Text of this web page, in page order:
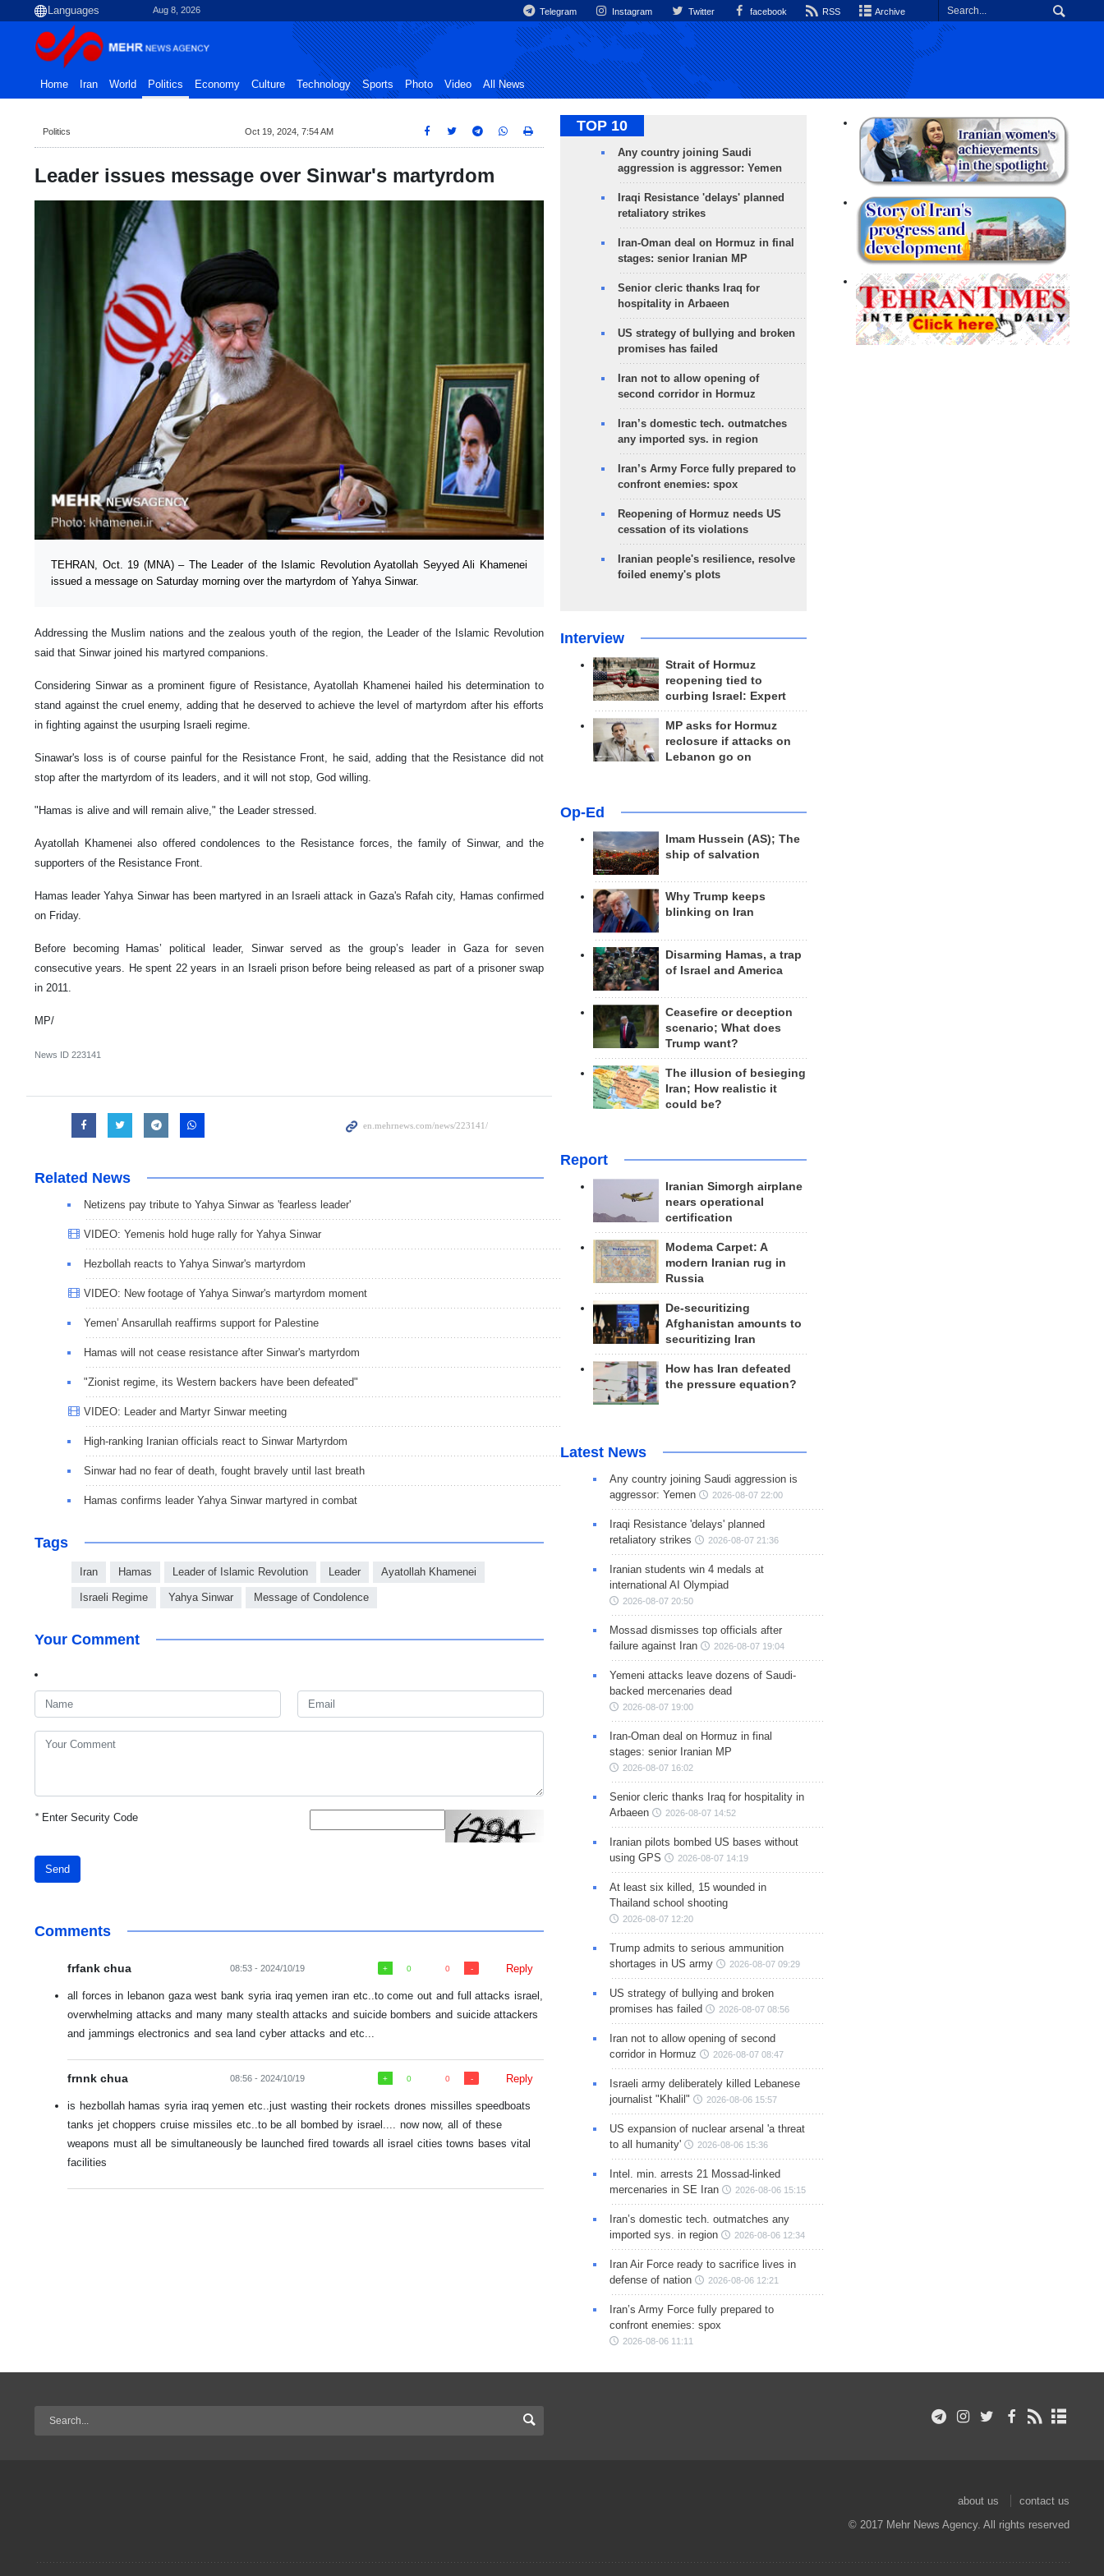
Aug 8, 2026 Telegram Instagram Twitter facebook RSS Archive
Home Iran World Politics Economy Culture Technology Sports Photo Video All News
Politics Oct 19, 2024, 7:54 AM
Leader issues message over Sinwar's martyrdom
TEHRAN, Oct. 19 (MNA) – The Leader of the Islamic Revolution Ayatollah Seyyed Ali Khamenei
issued a message on Saturday morning over the martyrdom of Yahya Sinwar.
Addressing the Muslim nations and the zealous youth of the region, the Leader of the Islamic Revolution
said that Sinwar joined his martyred companions.
Considering Sinwar as a prominent figure of Resistance, Ayatollah Khamenei hailed his determination to
stand against the cruel enemy, adding that he deserved to achieve the level of martyrdom after his efforts
in fighting against the usurping Israeli regime.
Sinawar's loss is of course painful for the Resistance Front, he said, adding that the Resistance did not
stop after the martyrdom of its leaders, and it will not stop, God willing.
"Hamas is alive and will remain alive," the Leader stressed.
Ayatollah Khamenei also offered condolences to the Resistance forces, the family of Sinwar, and the
supporters of the Resistance Front.
Hamas leader Yahya Sinwar has been martyred in an Israeli attack in Gaza's Rafah city, Hamas confirmed
on Friday.
Before becoming Hamas’ political leader, Sinwar served as the group’s leader in Gaza for seven
consecutive years. He spent 22 years in an Israeli prison before being released as part of a prisoner swap
in 2011.
MP/
News ID 223141
Related News
Netizens pay tribute to Yahya Sinwar as 'fearless leader'
VIDEO: Yemenis hold huge rally for Yahya Sinwar
Hezbollah reacts to Yahya Sinwar's martyrdom
VIDEO: New footage of Yahya Sinwar's martyrdom moment
Yemen’ Ansarullah reaffirms support for Palestine
Hamas will not cease resistance after Sinwar's martyrdom
"Zionist regime, its Western backers have been defeated"
VIDEO: Leader and Martyr Sinwar meeting
High-ranking Iranian officials react to Sinwar Martyrdom
Sinwar had no fear of death, fought bravely until last breath
Hamas confirms leader Yahya Sinwar martyred in combat
Tags
Iran Hamas Leader of Islamic Revolution Leader Ayatollah Khamenei
Israeli Regime Yahya Sinwar Message of Condolence
Your Comment
*Enter Security Code
Send
Comments
frfank chua 08:53 - 2024/10/19 0 0 Reply
all forces in lebanon gaza west bank syria iraq yemen iran etc..to come out and full attacks israel,
overwhelming attacks and many many stealth attacks and suicide bombers and suicide attackers
and jammings electronics and sea land cyber attacks and etc...
frnnk chua 08:56 - 2024/10/19 0 0 Reply
is hezbollah hamas syria iraq yemen etc..just wasting their rockets drones missilles speedboats
tanks jet choppers cruise missiles etc..to be all bombed by israel.... now now, all of these
weapons must all be simultaneously be launched fired towards all israel cities towns bases vital
facilities
TOP 10
Any country joining Saudi
aggression is aggressor: Yemen
Iraqi Resistance 'delays' planned
retaliatory strikes
Iran-Oman deal on Hormuz in final
stages: senior Iranian MP
Senior cleric thanks Iraq for
hospitality in Arbaeen
US strategy of bullying and broken
promises has failed
Iran not to allow opening of
second corridor in Hormuz
Iran’s domestic tech. outmatches
any imported sys. in region
Iran’s Army Force fully prepared to
confront enemies: spox
Reopening of Hormuz needs US
cessation of its violations
Iranian people's resilience, resolve
foiled enemy's plots
Interview
Strait of Hormuz
reopening tied to
curbing Israel: Expert
MP asks for Hormuz
reclosure if attacks on
Lebanon go on
Op-Ed
Imam Hussein (AS); The
ship of salvation
Why Trump keeps
blinking on Iran
Disarming Hamas, a trap
of Israel and America
Ceasefire or deception
scenario; What does
Trump want?
The illusion of besieging
Iran; How realistic it
could be?
Report
Iranian Simorgh airplane
nears operational
certification
Modema Carpet: A
modern Iranian rug in
Russia
De-securitizing
Afghanistan amounts to
securitizing Iran
How has Iran defeated
the pressure equation?
Latest News
Any country joining Saudi aggression is
aggressor: Yemen
2026-08-07 22:00
Iraqi Resistance 'delays' planned
retaliatory strikes
2026-08-07 21:36
Iranian students win 4 medals at
international AI Olympiad
2026-08-07 20:50
Mossad dismisses top officials after
failure against Iran
2026-08-07 19:04
Yemeni attacks leave dozens of Saudi-
backed mercenaries dead
2026-08-07 19:00
Iran-Oman deal on Hormuz in final
stages: senior Iranian MP
2026-08-07 16:02
Senior cleric thanks Iraq for hospitality in
Arbaeen
2026-08-07 14:52
Iranian pilots bombed US bases without
using GPS
2026-08-07 14:19
At least six killed, 15 wounded in
Thailand school shooting
2026-08-07 12:20
Trump admits to serious ammunition
shortages in US army
2026-08-07 09:29
US strategy of bullying and broken
promises has failed
2026-08-07 08:56
Iran not to allow opening of second
corridor in Hormuz
2026-08-07 08:47
Israeli army deliberately killed Lebanese
journalist "Khalil"
2026-08-06 15:57
US expansion of nuclear arsenal 'a threat
to all humanity'
2026-08-06 15:36
Intel. min. arrests 21 Mossad-linked
mercenaries in SE Iran
2026-08-06 15:15
Iran’s domestic tech. outmatches any
imported sys. in region
2026-08-06 12:34
Iran Air Force ready to sacrifice lives in
defense of nation
2026-08-06 12:21
Iran’s Army Force fully prepared to
confront enemies: spox
2026-08-06 11:11
about us
contact us
© 2017 Mehr News Agency. All rights reserved